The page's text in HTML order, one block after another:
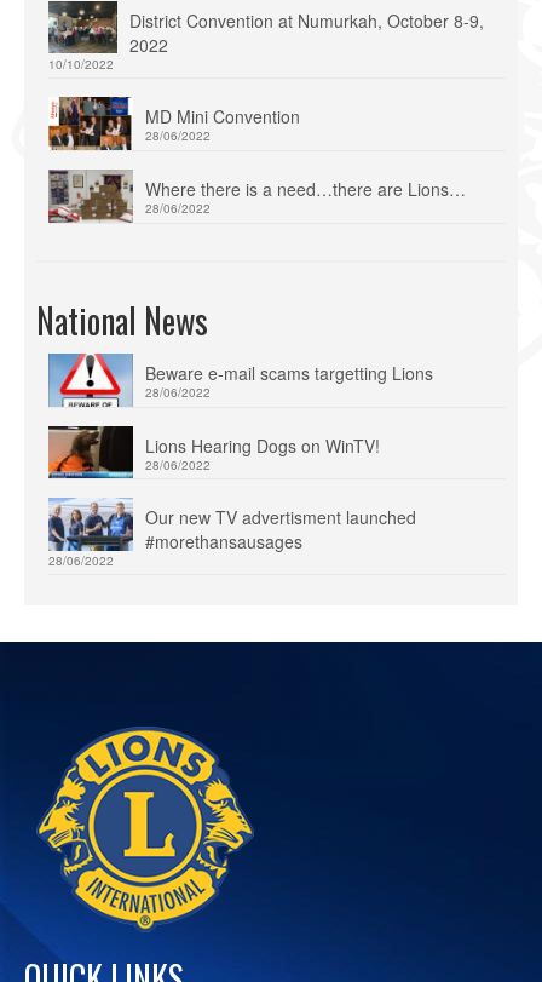
District Convention at Numurkah, October 8-9,
2022
10/10/2022
MD Mini Convention
28/06/2022
Where there is a need…there are Lions…
28/06/2022
National News
Beware e-mail scams targetting Lions
28/06/2022
Lions Hearing Dogs on WinTV!
28/06/2022
Our new TV advertisment launched
#morethansausages
28/06/2022